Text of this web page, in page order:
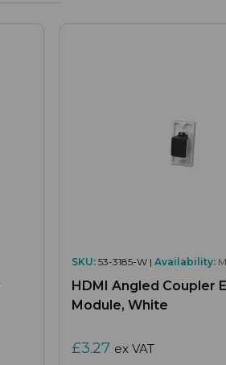
SKU: 53-3185-W | Availability:
HDMI Angled Coupler
Module, White
£3.27 ex VAT